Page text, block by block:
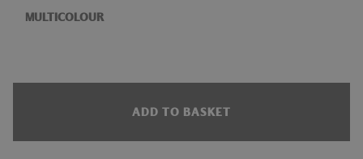
MULTICOLOUR
ADD TO BASKET